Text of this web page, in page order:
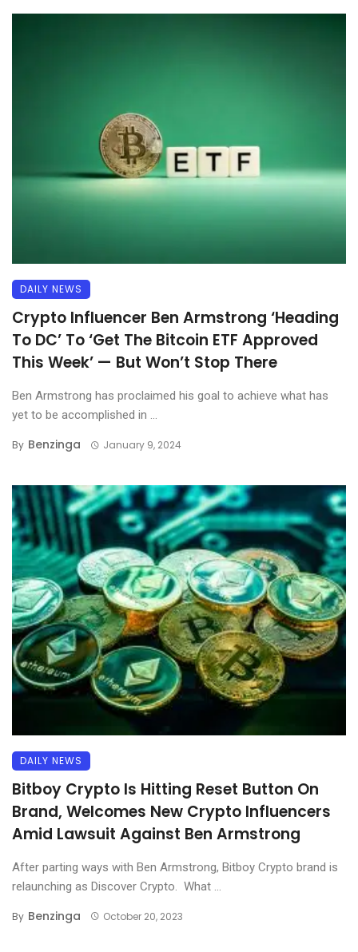
DAILY NEWS
Crypto Influencer Ben Armstrong ‘Heading
To DC’ To ‘Get The Bitcoin ETF Approved
This Week’ — But Won’t Stop There
Ben Armstrong has proclaimed his goal to achieve what has
yet to be accomplished in ...
By Benzinga January 9, 2024
DAILY NEWS
Bitboy Crypto Is Hitting Reset Button On
Brand, Welcomes New Crypto Influencers
Amid Lawsuit Against Ben Armstrong
After parting ways with Ben Armstrong, Bitboy Crypto brand is
relaunching as Discover Crypto. What ...
By Benzinga October 20, 2023